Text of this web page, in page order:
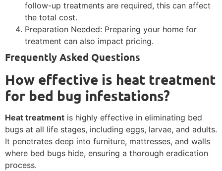
follow-up treatments are required, this can affect
the total cost.
Preparation Needed: Preparing your home for
treatment can also impact pricing.
Frequently Asked Questions
How effective is heat treatment
for bed bug infestations?
Heat treatment is highly effective in eliminating bed
bugs at all life stages, including eggs, larvae, and adults.
It penetrates deep into furniture, mattresses, and walls
where bed bugs hide, ensuring a thorough eradication
process.